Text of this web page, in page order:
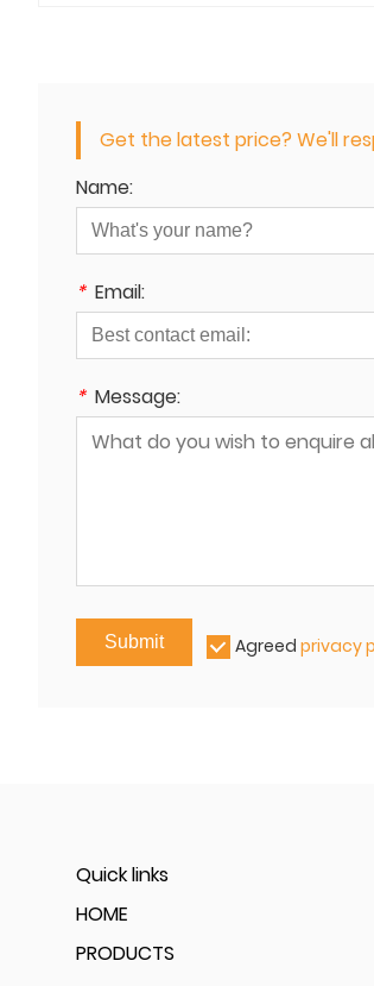
Get the latest price? We'll
Name:
* Email:
* Message:
Submit Agreed privacy
Quick links
HOME
PRODUCTS